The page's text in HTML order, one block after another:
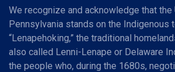
We recognize and acknowledge that
Pennsylvania stands on the Indigenous
“Lenapehoking,” the traditional
also called Lenni-Lenape or Delaware
the people who, during the 1680s,